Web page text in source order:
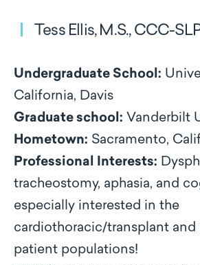
Tess Ellis, M.S., CCC-
Undergraduate School:
California, Davis
Graduate school: Vanderbilt
Hometown: Sacramento,
Professional Interests:
tracheostomy, aphasia, and
especially interested in the
cardiothoracic/transplant and
patient populations!